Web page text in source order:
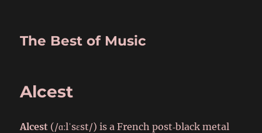
The Best of Music
Alcest
Alcest (/ɑːlˈsɛst/) is a French post‑black metal